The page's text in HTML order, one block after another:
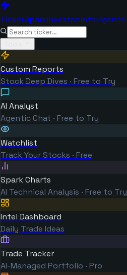
TickerSparkInvestor Intelligence
Custom Reports
Stock Deep Dives · Free to Try
AI Analyst
Agentic Chat · Free to Try
Watchlist
Track Your Stocks · Free
Spark Charts
AI Technical Analysis · Free to Try
Intel Dashboard
Daily Trade Ideas
Trade Tracker
AI-Managed Portfolio · Pro